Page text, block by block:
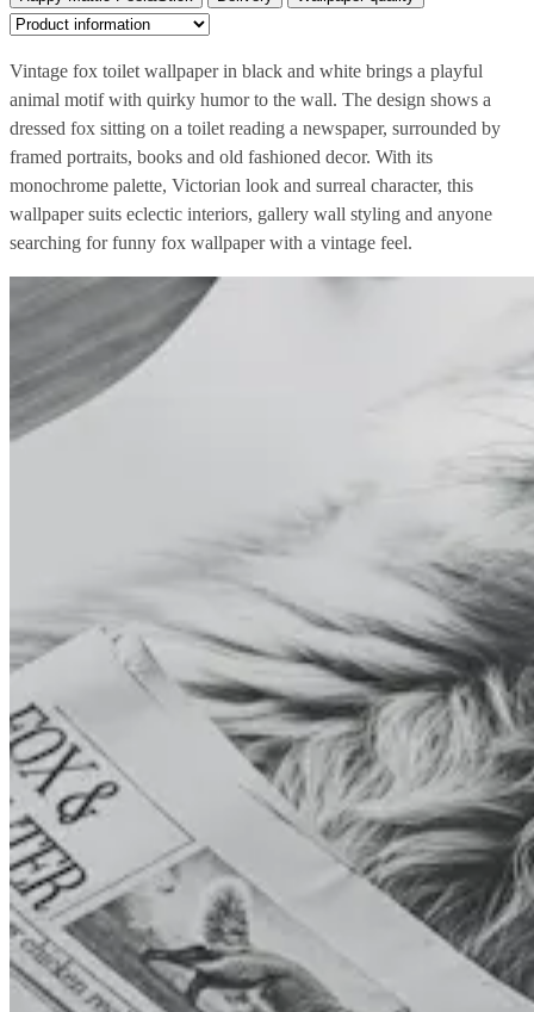
Vintage fox toilet wallpaper in black and white brings a playful
animal motif with quirky humor to the wall. The design shows a
dressed fox sitting on a toilet reading a newspaper, surrounded by
framed portraits, books and old fashioned decor. With its
monochrome palette, Victorian look and surreal character, this
wallpaper suits eclectic interiors, gallery wall styling and anyone
searching for funny fox wallpaper with a vintage feel.